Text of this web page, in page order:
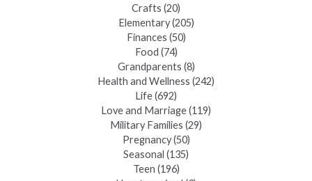
Crafts (20)
Elementary(205)
Finances (50)
Food (74)
Grandparents (8)
Health and Wellness (242)
Life(692)
Love and Marriage(119)
Military Families (29)
Pregnancy(50)
Seasonal (135)
Teen (196)